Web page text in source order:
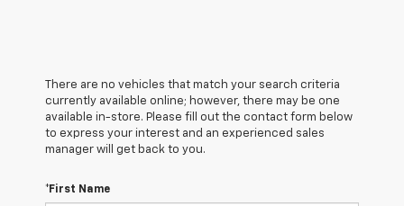
There are no vehicles that match your search criteria
currently available online; however, there may be one
available in-store. Please fill out the contact form below
to express your interest and an experienced sales
manager will get back to you.
*First Name